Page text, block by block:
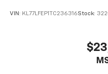
VIN: KL77LFEP1TC236316Stock: